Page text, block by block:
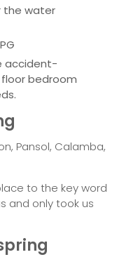
the water
accident-
bedroom
Pansol, Calamba,
to the key word
and only took us